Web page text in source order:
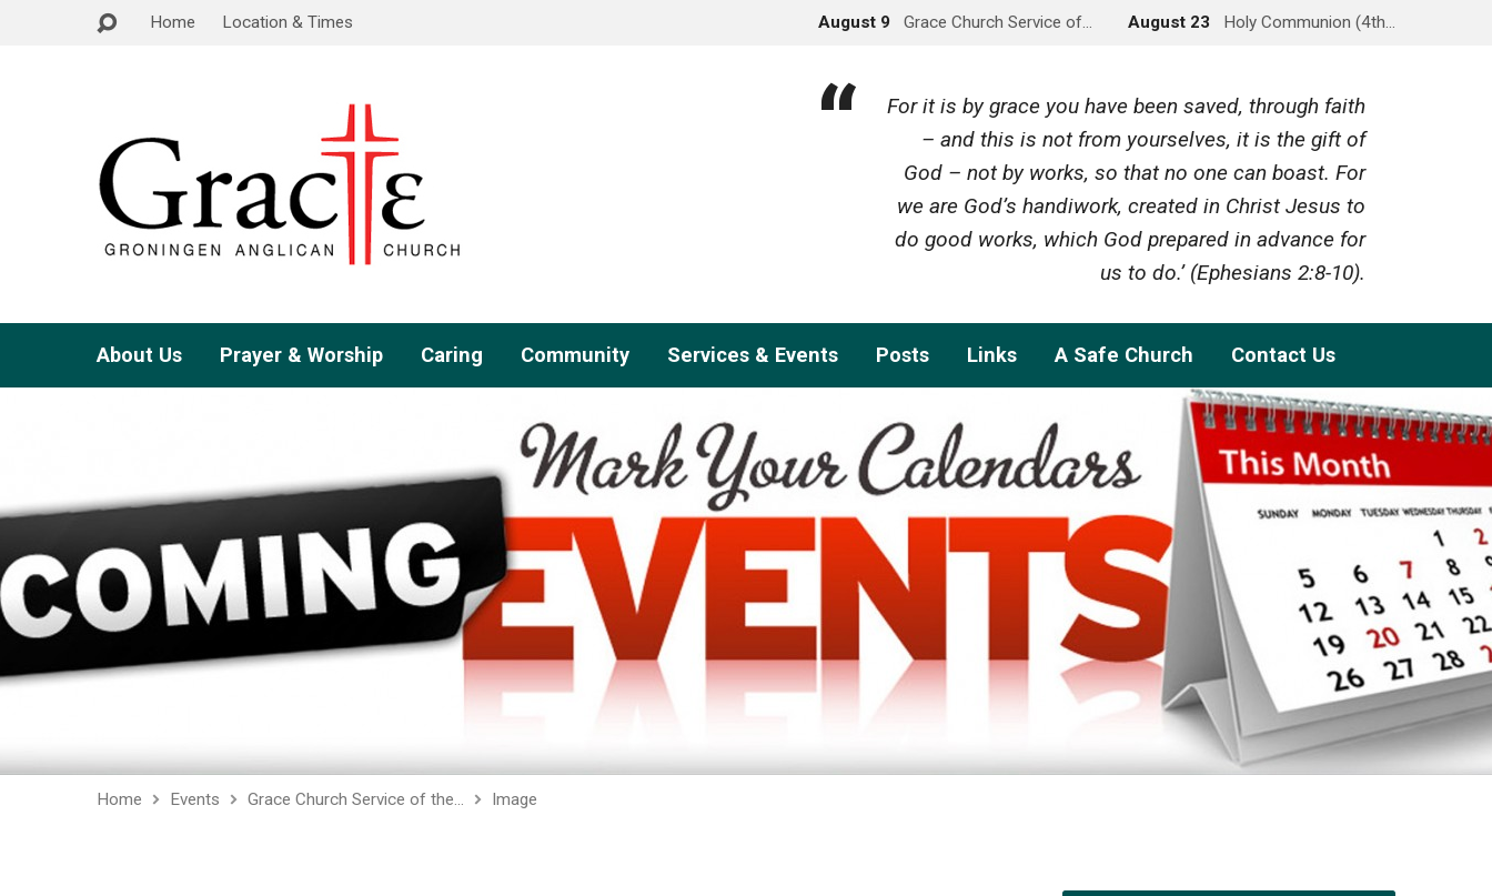
Home Location & Times August 9 Grace Church Service of… August 23 Holy Communion (4th…
For it is by grace you have been saved, through faith
– and this is not from yourselves, it is the gift of
God – not by works, so that no one can boast. For
we are God’s handiwork, created in Christ Jesus to
do good works, which God prepared in advance for
us to do.’ (Ephesians 2:8-10).
About Us Prayer & Worship Caring Community Services & Events Posts Links A Safe Church Contact Us
Home Events Grace Church Service of the… Image